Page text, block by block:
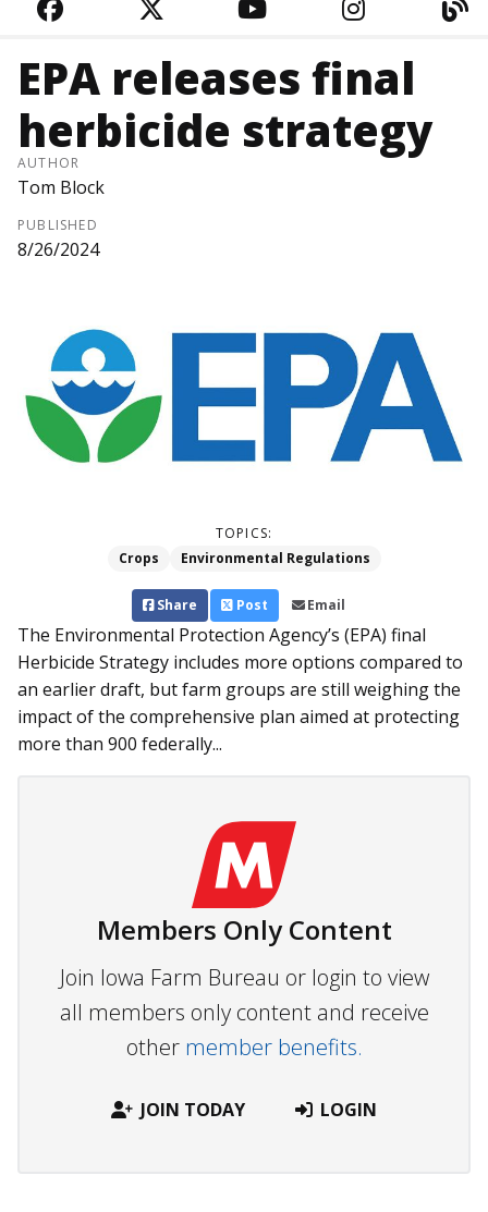
FACEBOOKTWITTERYOUTUBE
EPA releases final
herbicide strategy
AUTHOR
Tom Block
PUBLISHED
8/26/2024
TOPICS:
Crops
Environmental Regulations
Share Post Email
The Environmental Protection Agency’s (EPA) final
Herbicide Strategy includes more options compared to
an earlier draft, but farm groups are still weighing the
impact of the comprehensive plan aimed at protecting
more than 900 federally...
Members Only Content
Join Iowa Farm Bureau or login to view
all members only content and receive
other member benefits.
JOIN TODAY LOGIN